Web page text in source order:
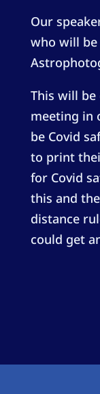
Our
who will be
This will be
meeting in
be Covid
to print
for Covid
this and
distance
could get